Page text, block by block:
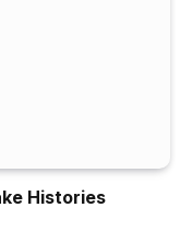
Histories